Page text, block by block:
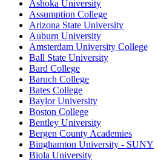
Ashoka University
Assumption College
Arizona State University
Auburn University
Amsterdam University College
Ball State University
Bard College
Baruch College
Bates College
Baylor University
Boston College
Bentley University
Bergen County Academies
Binghamton University - SUNY
Biola University